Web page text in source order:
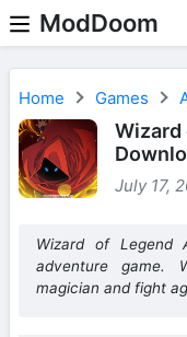
ModDoom
Home Games
Wizard
July 17,
Wizard of Legend
adventure game.
magician and fight